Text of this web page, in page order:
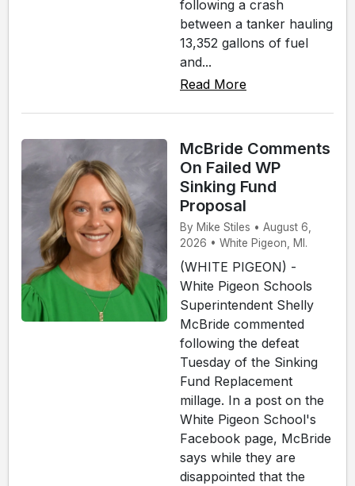
following a crash
between a tanker hauling
13,352 gallons of fuel
and...
Read More
McBride Comments
On Failed WP
Sinking Fund
Proposal
By Mike Stiles • August 6,
2026 • White Pigeon, MI.
(WHITE PIGEON) -
White Pigeon Schools
Superintendent Shelly
McBride commented
following the defeat
Tuesday of the Sinking
Fund Replacement
millage. In a post on the
White Pigeon School's
Facebook page, McBride
says while they are
disappointed that the